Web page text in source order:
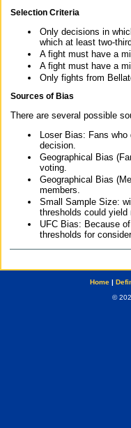
Selection Criteria
Only decisions in
which at least two-
A fight must have a
A fight must have a
Only fights from
Sources of Bias
There are several possible
Loser Bias: Fans
decision.
Geographical Bias
voting.
Geographical Bias
members.
Small Sample Size:
thresholds could
UFC Bias: Because
thresholds for
Home|
©